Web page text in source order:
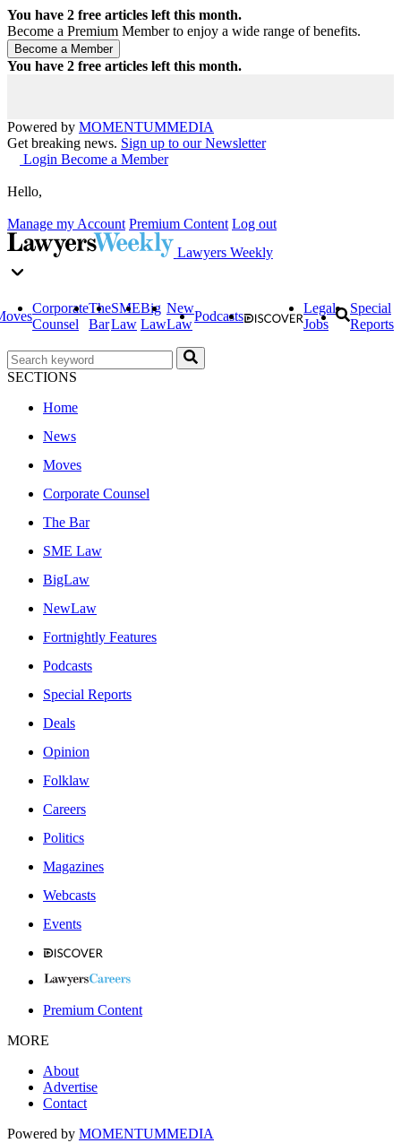
You have 2 free articles left this month.
Become a Premium Member to enjoy a wide range of benefits.
You have 2 free articles left this month.
Powered by MOMENTUMMEDIA
Get breaking news. Sign up to our Newsletter
Login Become a Member
Hello,
Manage my Account Premium Content Log out
Lawyers Weekly
Corporate
Counsel
The
Bar
SME
Law
Big
Law
New
Law
Podcasts
Legal
Jobs
Special
Reports
SECTIONS
Home
News
Moves
Corporate Counsel
The Bar
SME Law
BigLaw
NewLaw
Fortnightly Features
Podcasts
Special Reports
Deals
Opinion
Folklaw
Careers
Politics
Magazines
Webcasts
Events
Premium Content
MORE
About
Advertise
Contact
Powered by MOMENTUMMEDIA